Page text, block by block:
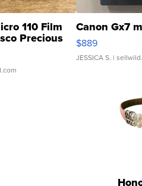
110 Film
Precious
Canon Gx7
$889
JESSICA S. |